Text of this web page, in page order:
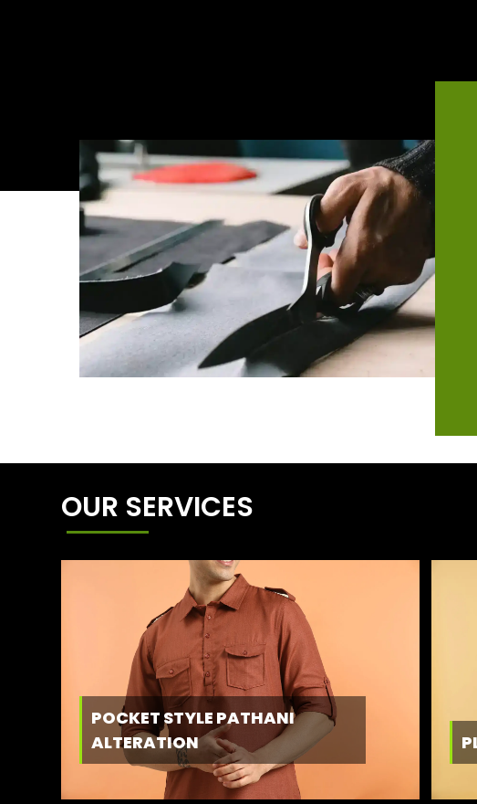
OUR SERVICES
POCKET STYLE PATHANI
ALTERATION